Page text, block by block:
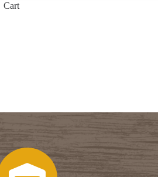
Cart